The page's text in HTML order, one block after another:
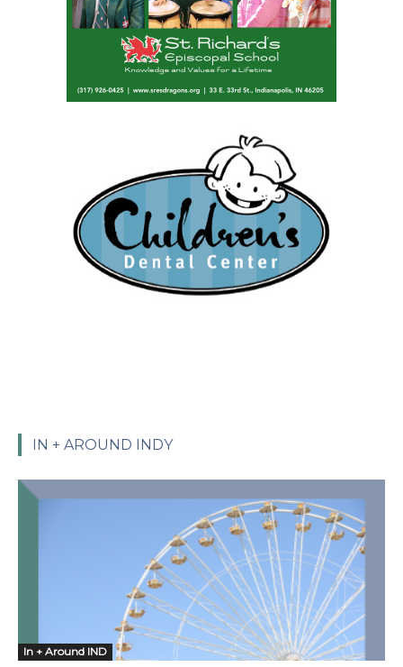
IN + AROUND INDY
In + Around IND